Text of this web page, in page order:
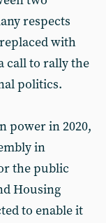
respects
with
call to rally the
politics.
power in 2020,
in
the public
Housing
to enable it